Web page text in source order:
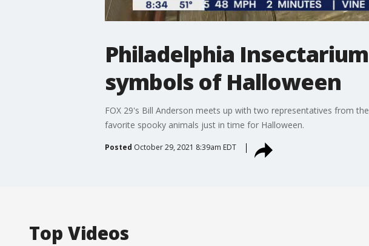
Philadelphia
symbols of Halloween
FOX 29's Bill Anderson meets up with two representatives from
favorite spooky animals just in time for Halloween.
Posted October 29, 2021 8:39am EDT
Top Videos